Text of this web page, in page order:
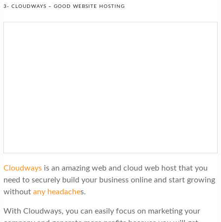
3- CLOUDWAYS – GOOD WEBSITE HOSTING
Cloudwaysis an amazing web and cloud web host that you
need to securely build your business online and start growing
without any headaches.
With Cloudways, you can easily focus on marketing your